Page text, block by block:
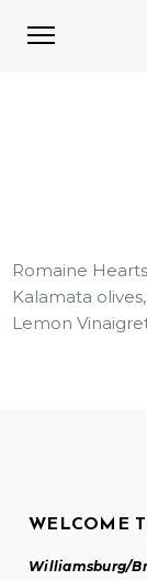
Romaine
Kalamata
Lemon
WELCOME
Williamsburg/